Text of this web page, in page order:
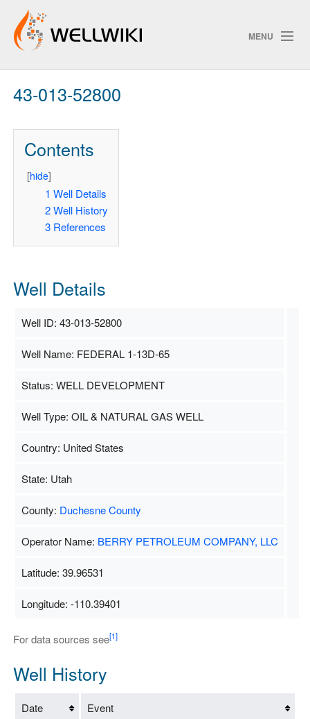
MENU
Track Changes
ChangeDetection
43-013-52800
Contents
[hide]
1 Well Details
2 Well History
3 References
Well Details
Well ID: 43-013-52800
Well Name: FEDERAL 1-13D-65
Status: WELL DEVELOPMENT
Well Type: OIL & NATURAL GAS WELL
Country: United States
State: Utah
County: Duchesne County
Operator Name: BERRY PETROLEUM COMPANY, LLC
Latitude: 39.96531
Longitude: -110.39401
For data sources see[1]
Well History
Date Event